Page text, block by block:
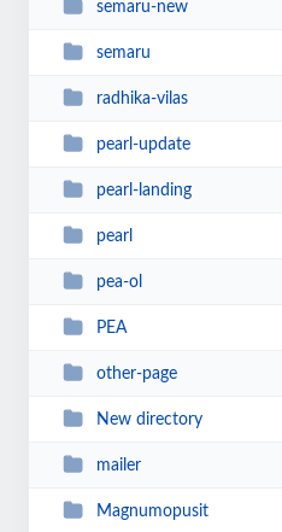
semaru-new
semaru
radhika-vilas
pearl-update
pearl-landing
pearl
pea-ol
PEA
other-page
New directory
mailer
Magnumopusit